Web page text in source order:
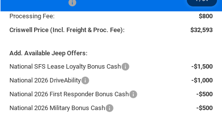
-$500
Processing Fee:
$800
Criswell Price (Incl. Freight & Proc. Fee):
$32,593
Add. Available Jeep Offers:
National SFS Lease Loyalty Bonus Cash
-$1,500
National 2026 DriveAbility
-$1,000
National 2026 First Responder Bonus Cash
-$500
National 2026 Military Bonus Cash
-$500